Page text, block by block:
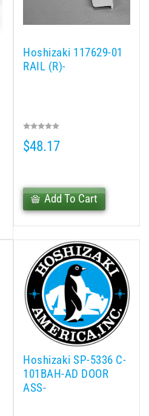
Hoshizaki 117629-01
RAIL (R)-
$48.17
Add To Cart
Hoshizaki SP-5336 C-
101BAH-AD DOOR
ASS-